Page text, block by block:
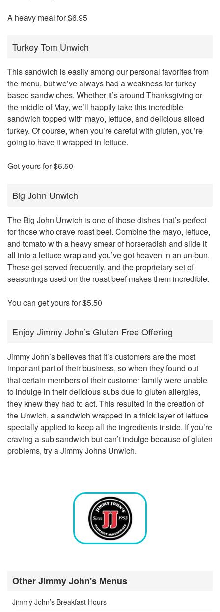
A heavy meal for $6.95
Turkey Tom Unwich
This sandwich is easily among our personal favorites from
the menu, but we’ve always had a weakness for turkey
based sandwiches. Whether it’s around Thanksgiving or
the middle of May, we’ll happily take this incredible
sandwich topped with mayo, lettuce, and delicious sliced
turkey. Of course, when you’re careful with gluten, you’re
going to have it wrapped in lettuce.
Get yours for $5.50
Big John Unwich
The Big John Unwich is one of those dishes that’s perfect
for those who crave roast beef. Combine the mayo, lettuce,
and tomato with a heavy smear of horseradish and slide it
all into a lettuce wrap and you’ve got heaven in an un-bun.
These get served frequently, and the proprietary set of
seasonings used on the roast beef makes them incredible.
You can get yours for $5.50
Enjoy Jimmy John’s Gluten Free Offering
Jimmy John’s believes that it’s customers are the most
important part of their business, so when they found out
that certain members of their customer family were unable
to indulge in their delicious subs due to gluten allergies,
they knew they had to act. This resulted in the creation of
the Unwich, a sandwich wrapped in a thick layer of lettuce
specially applied to keep all the ingredients inside. If you’re
craving a sub sandwich but can’t indulge because of gluten
problems, try a Jimmy Johns Unwich.
Other Jimmy John's Menus
Jimmy John’s Breakfast Hours